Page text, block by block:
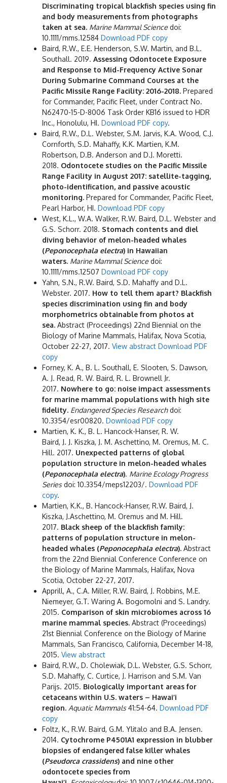
Discriminating tropical blackfish species using fin
and body measurements from photographs
taken at sea. Marine Mammal Sciencedoi:
10.1111/mms.12584 Download PDF copy
Baird, R.W., E.E. Henderson, S.W. Martin, and B.L.
Southall. 2019. Assessing Odontocete Exposure
and Response to Mid-Frequency Active Sonar
During Submarine Command Courses at the
Pacific Missile Range Facility: 2016-2018. Prepared
for Commander, Pacific Fleet, under Contract No.
N62470-15-D-8006 Task Order KB16 issued to HDR
Inc., Honolulu, HI. Download PDF copy.
Baird, R.W., D.L. Webster, S.M. Jarvis, K.A. Wood, C.J.
Cornforth, S.D. Mahaffy, K.K. Martien, K.M.
Robertson, D.B. Anderson and D.J. Moretti.
2018. Odontocete studies on the Pacific Missile
Range Facility in August 2017: satellite-tagging,
photo-identification, and passive acoustic
monitoring. Prepared for Commander, Pacific Fleet,
Pearl Harbor, HI. Download PDF copy
West, K.L., W.A. Walker, R.W. Baird, D.L. Webster and
G.S. Schorr. 2018. Stomach contents and diel
diving behavior of melon-headed whales
(Peponocephala electra) in Hawaiian
waters. Marine Mammal Sciencedoi:
10.1111/mms.12507 Download PDF copy
Yahn, S.N., R.W. Baird, S.D. Mahaffy and D.L.
Webster. 2017. How to tell them apart? Blackfish
species discrimination using fin and body
morphometrics obtainable from photos at
sea. Abstract (Proceedings) 22nd Biennial on the
Biology of Marine Mammals, Halifax, Nova Scotia,
October 22-27, 2017. View abstract Download PDF
copy
Forney, K. A., B. L. Southall, E. Slooten, S. Dawson,
A. J. Read, R. W. Baird, R. L. Brownell Jr.
2017. Nowhere to go: noise impact assessments
for marine mammal populations with high site
fidelity. Endangered Species Researchdoi:
10.3354/esr00820. Download PDF copy
Martien, K. K., B. L. Hancock-Hanser, R. W.
Baird, J. J. Kiszka, J. M. Aschettino, M. Oremus, M. C.
Hill. 2017. Unexpected patterns of global
population structure in melon-headed whales
(Peponocephala electra). Marine Ecology Progress
Seriesdoi: 10.3354/meps12203/. Download PDF
copy.
Martien, K.K., B. Hancock-Hanser, R.W. Baird, J.
Kiszka, J.Aschettino, M. Oremus and M. Hill.
2017. Black sheep of the blackfish family:
patterns of population structure in melon-
headed whales (Peponocephala electra). Abstract
from the 22nd Biennial Conference Conference on
the Biology of Marine Mammals, Halifax, Nova
Scotia, October 22-27, 2017.
Apprill, A., C.A. Miller, R.W. Baird, J. Robbins, M.E.
Niemeyer, G.T. Waring A. Bogomolni and S. Landry.
2015. Comparison of skin microbiomes across 16
marine mammal species. Abstract (Proceedings)
21st Biennial Conference on the Biology of Marine
Mammals, San Francisco, California, December 14-18,
2015. View abstract
Baird, R.W., D. Cholewiak, D.L. Webster, G.S. Schorr,
S.D. Mahaffy, C. Curtice, J. Harrison and S.M. Van
Parijs. 2015. Biologically important areas for
cetaceans within U.S. waters – Hawai’i
region. Aquatic Mammals41:54-64. Download PDF
copy
Foltz, K., R.W. Baird, G.M. Ylitalo and B.A. Jensen.
2014. Cytochrome P4501A1 expression in blubber
biopsies of endangered false killer whales
(Pseudorca crassidens) and nine other
odontocete species from